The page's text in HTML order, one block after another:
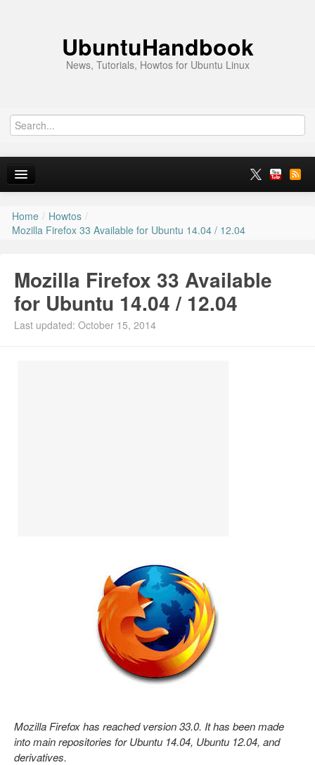
UbuntuHandbook
News, Tutorials, Howtos for Ubuntu Linux
Home
News
Ubuntu PPAs
Install Ubuntu 26.04
Home / Howtos /
Mozilla Firefox 33 Available for Ubuntu 14.04 / 12.04
Mozilla Firefox 33 Available
for Ubuntu 14.04 / 12.04
Last updated: October 15, 2014
Mozilla Firefox has reached version 33.0. It has been made
into main repositories for Ubuntu 14.04, Ubuntu 12.04, and
derivatives.